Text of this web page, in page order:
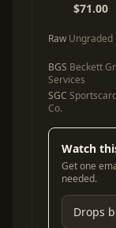
$71.00
Raw Ungraded
BGS Beckett
Services
SGC
Co.
Watch
Get one
needed.